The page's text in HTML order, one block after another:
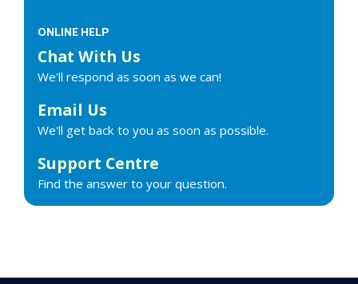
ONLINE HELP
Chat With Us
We'll respond as soon as we can!
Email Us
We'll get back to you as soon as possible.
Support Centre
Find the answer to your question.